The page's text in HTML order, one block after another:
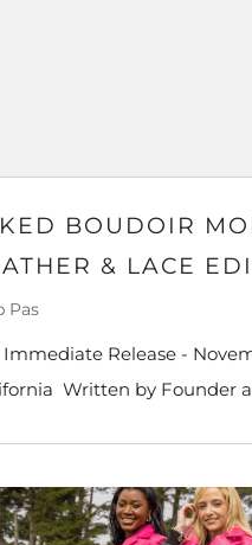
BOUDOIR
& LACE
Pas
Immediate Release -
Written by Founder